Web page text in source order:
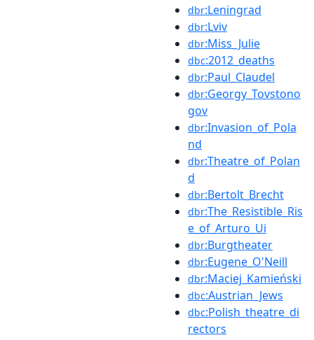
dbr:Leningrad
dbr:Lviv
dbr:Miss_Julie
dbc:2012_deaths
dbr:Paul_Claudel
dbr:Georgy_Tovstono
gov
dbr:Invasion_of_Pola
nd
dbr:Theatre_of_Polan
d
dbr:Bertolt_Brecht
dbr:The_Resistible_Ris
e_of_Arturo_Ui
dbr:Burgtheater
dbr:Eugene_O'Neill
dbr:Maciej_Kamieński
dbc:Austrian_Jews
dbc:Polish_theatre_di
rectors